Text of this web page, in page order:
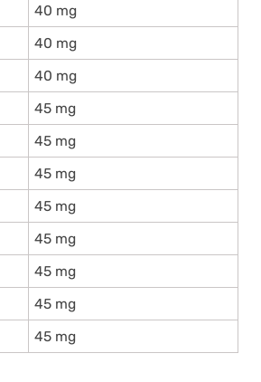
40 mg
40 mg
40 mg
45 mg
45 mg
45 mg
45 mg
45 mg
45 mg
45 mg
45 mg